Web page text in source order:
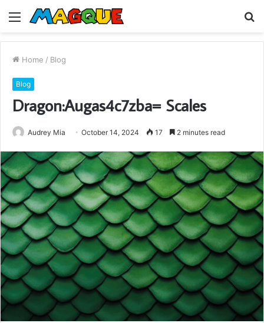
Menu
Home / Blog
Blog
Dragon:Augas4c7zba= Scales
Audrey Mia October 14, 2024 17 2 minutes read